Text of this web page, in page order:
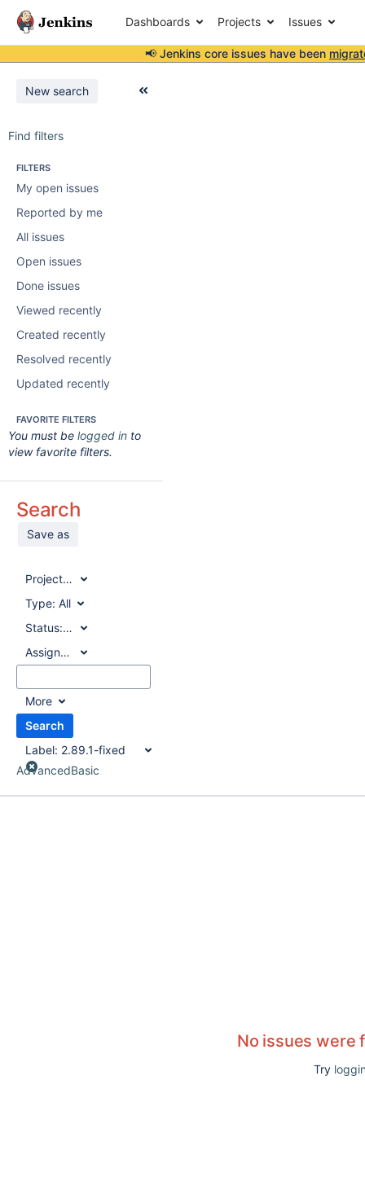
Dashboards Projects Issues
📢 Jenkins core issues have been
New search
Find filters
FILTERS
My open issues
Reported by me
All issues
Open issues
Done issues
Viewed recently
Created recently
Resolved recently
Updated recently
FAVORITE FILTERS
You must be logged in to
view favorite filters.
Search
Save as
Project:All
Type: All
Status:All
Assignee:
All
More
Search
Label: 2.89.1-fixed
AdvancedBasic
No issues were
Try